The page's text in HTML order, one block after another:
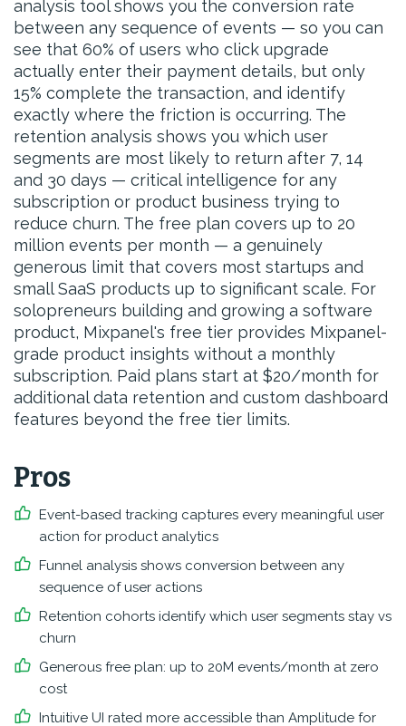
analysis tool shows you the conversion rate
between any sequence of events — so you can
see that 60% of users who click upgrade
actually enter their payment details, but only
15% complete the transaction, and identify
exactly where the friction is occurring. The
retention analysis shows you which user
segments are most likely to return after 7, 14
and 30 days — critical intelligence for any
subscription or product business trying to
reduce churn. The free plan covers up to 20
million events per month — a genuinely
generous limit that covers most startups and
small SaaS products up to significant scale. For
solopreneurs building and growing a software
product, Mixpanel's free tier provides Mixpanel-
grade product insights without a monthly
subscription. Paid plans start at $20/month for
additional data retention and custom dashboard
features beyond the free tier limits.
Pros
Event-based tracking captures every meaningful user
action for product analytics
Funnel analysis shows conversion between any
sequence of user actions
Retention cohorts identify which user segments stay vs
churn
Generous free plan: up to 20M events/month at zero
cost
Intuitive UI rated more accessible than Amplitude for